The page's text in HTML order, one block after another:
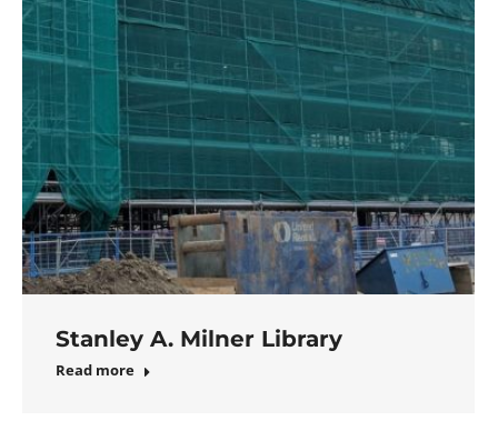
Stanley A. Milner Library
Read more